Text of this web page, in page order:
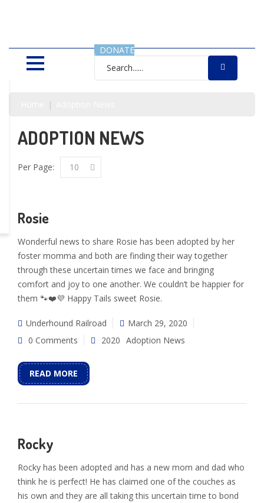
DONATE
ADOPTION NEWS
Per Page: 10
Rosie
Wonderful news to share Rosie has been adopted by her
foster momma and both are finding their way together
through these uncertain times we face and bringing
comfort and joy to one another. We couldn’t be happier for
them 🐾❤️💜 Happy Tails sweet Rosie.
Underhound Railroad
March 29, 2020
0 Comments
2020 Adoption News
READ MORE
Rocky
Rocky has been adopted and has a new mom and dad who
think he is perfect! He has claimed one of the couches as
his own and they are all taking this uncertain time to bond